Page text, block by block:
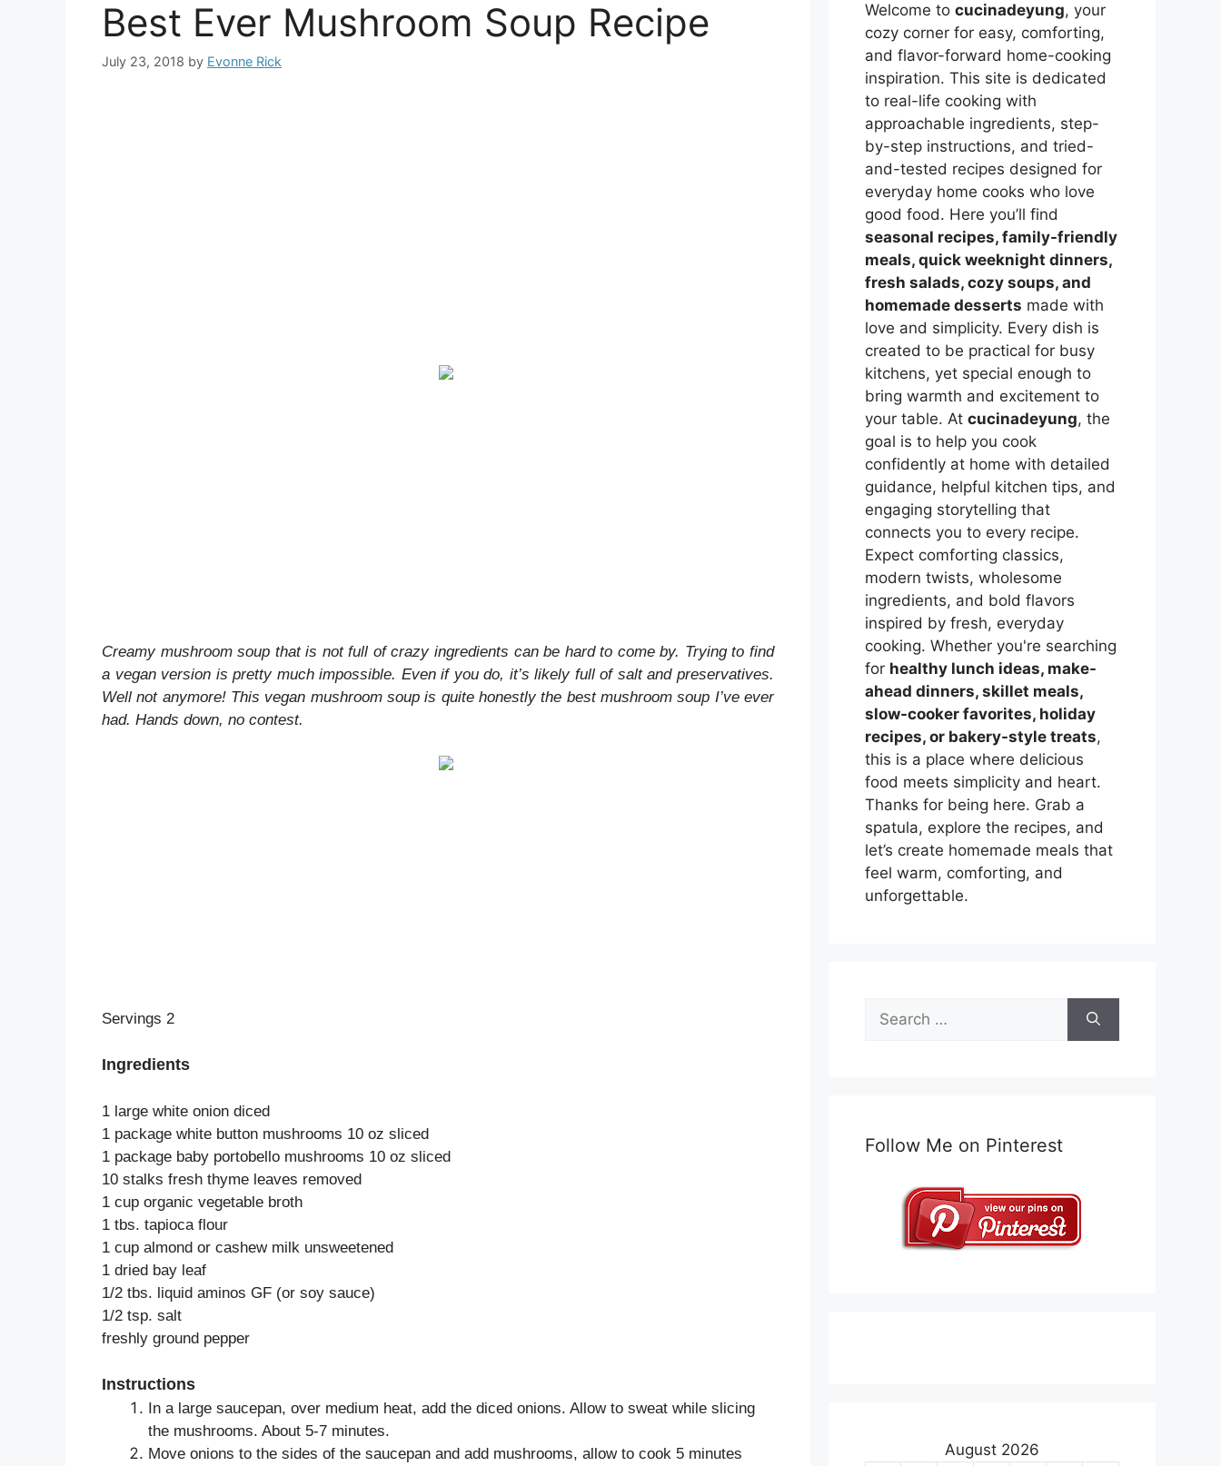
Best Ever Mushroom Soup Recipe
July 23, 2018 by Evonne Rick
Creamy mushroom soup that is not full of crazy ingredients can be hard to come by. Trying to find
a vegan version is pretty much impossible. Even if you do, it’s likely full of salt and preservatives.
Well not anymore! This vegan mushroom soup is quite honestly the best mushroom soup I’ve ever
had. Hands down, no contest.
Servings 2
Ingredients
1 large white onion diced
1 package white button mushrooms 10 oz sliced
1 package baby portobello mushrooms 10 oz sliced
10 stalks fresh thyme leaves removed
1 cup organic vegetable broth
1 tbs. tapioca flour
1 cup almond or cashew milk unsweetened
1 dried bay leaf
1/2 tbs. liquid aminos GF (or soy sauce)
1/2 tsp. salt
freshly ground pepper
Instructions
In a large saucepan, over medium heat, add the diced onions. Allow to sweat while slicing
the mushrooms. About 5-7 minutes.
Move onions to the sides of the saucepan and add mushrooms, allow to cook 5 minutes
Welcome to cucinadeyung, your
cozy corner for easy, comforting,
and flavor-forward home-cooking
inspiration. This site is dedicated
to real-life cooking with
approachable ingredients, step-
by-step instructions, and tried-
and-tested recipes designed for
everyday home cooks who love
good food. Here you’ll find
seasonal recipes, family-friendly
meals, quick weeknight dinners,
fresh salads, cozy soups, and
homemade desserts made with
love and simplicity. Every dish is
created to be practical for busy
kitchens, yet special enough to
bring warmth and excitement to
your table. At cucinadeyung, the
goal is to help you cook
confidently at home with detailed
guidance, helpful kitchen tips, and
engaging storytelling that
connects you to every recipe.
Expect comforting classics,
modern twists, wholesome
ingredients, and bold flavors
inspired by fresh, everyday
cooking. Whether you're searching
for healthy lunch ideas, make-
ahead dinners, skillet meals,
slow-cooker favorites, holiday
recipes, or bakery-style treats,
this is a place where delicious
food meets simplicity and heart.
Thanks for being here. Grab a
spatula, explore the recipes, and
let’s create homemade meals that
feel warm, comforting, and
unforgettable.
Search
for:
Follow Me on Pinterest
August 2026